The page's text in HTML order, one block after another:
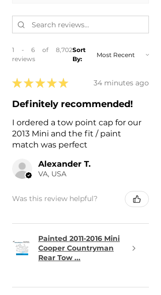
1 - 6 of 8,702
reviews
Sort
By:
★ ★ ★ ★ ★ 34 minutes ago
Definitely recommended!
I ordered a tow point cap for our
2013 Mini and the fit / paint
match was perfect
Alexander T.
VA, USA
Was this review helpful?
Painted 2011-2016 Mini
Cooper Countryman
Rear Tow ...